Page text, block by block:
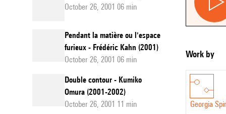
October 26, 2001 06 min
Pendant la matière ou l'espace
furieux - Frédéric Kahn (2001)
October 26, 2001 06 min
Double contour - Kumiko
Omura (2001-2002)
October 26, 2001 11 min
Work by
Georgia